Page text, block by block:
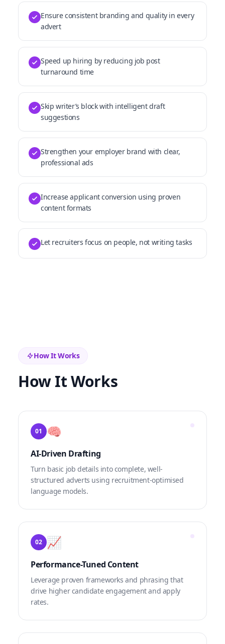
Ensure consistent branding and quality in every
advert
Speed up hiring by reducing job post
turnaround time
Skip writer’s block with intelligent draft
suggestions
Strengthen your employer brand with clear,
professional ads
Increase applicant conversion using proven
content formats
Let recruiters focus on people, not writing tasks
How It Works
How It Works
01 🧠
AI-Driven Drafting
Turn basic job details into complete, well-
structured adverts using recruitment-optimised
language models.
02 📈
Performance-Tuned Content
Leverage proven frameworks and phrasing that
drive higher candidate engagement and apply
rates.